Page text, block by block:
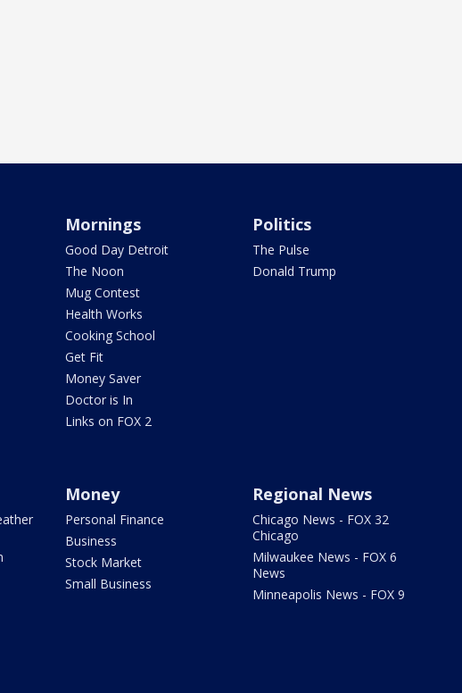
Mornings
Good Day Detroit
The Noon
Mug Contest
Health Works
Cooking School
Get Fit
Money Saver
Doctor is In
Links on FOX 2
Politics
The Pulse
Donald Trump
Money
Personal Finance
Business
Stock Market
Small Business
Regional News
Chicago News - FOX 32
Chicago
Milwaukee News - FOX 6
News
Minneapolis News - FOX 9